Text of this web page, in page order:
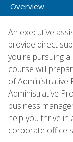
Overview
An executive
provide direct
you're pursuing
course will
of Administrative
Administrative
business
help you thrive in
corporate office